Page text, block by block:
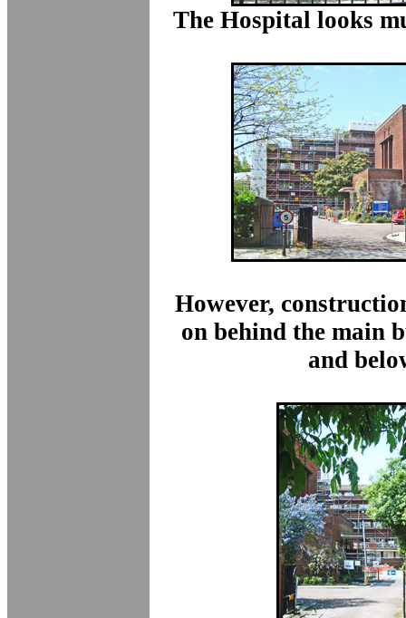
The Hospital looks
However,
on behind the main
and